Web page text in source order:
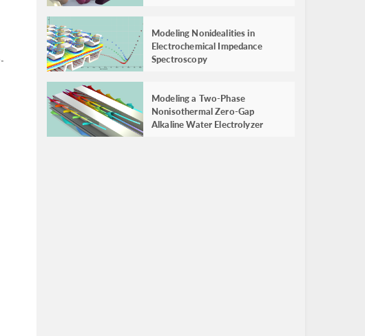
Modeling Nonidealities in
Electrochemical Impedance
Spectroscopy
Modeling a Two-Phase
Nonisothermal Zero-Gap
Alkaline Water Electrolyzer